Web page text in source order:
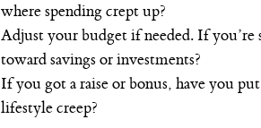
where spending crept up?
Adjust your budget if needed. If you’re
toward savings or investments?
If you got a raise or bonus, have you
lifestyle creep?